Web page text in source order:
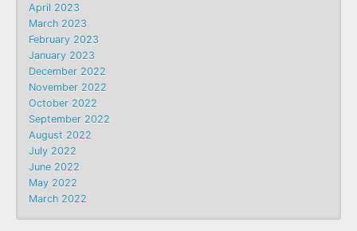
April 2023
March 2023
February 2023
January 2023
December 2022
November 2022
October 2022
September 2022
August 2022
July 2022
June 2022
May 2022
March 2022